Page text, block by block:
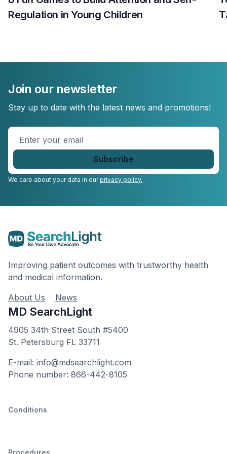
Regulation in Young Children
Join our newsletter
Stay up to date with the latest news and promotions!
Enter
We care about your data in ourprivacy policy.
Improving patient outcomes with trustworthy health
and medical information.
About Us
News
MD SearchLight
4905 34th Street South #5400
St. Petersburg FL 33711
E-mail: info@mdsearchlight.com
Phone number: 866-442-8105
Conditions
Procedures